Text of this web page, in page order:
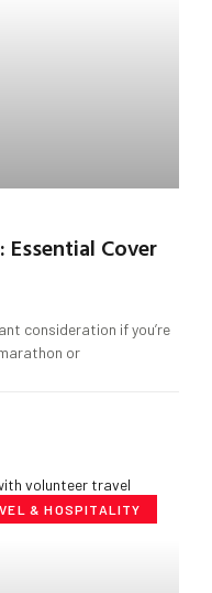
Cover
consideration if you’re
or
& HOSPITALITY